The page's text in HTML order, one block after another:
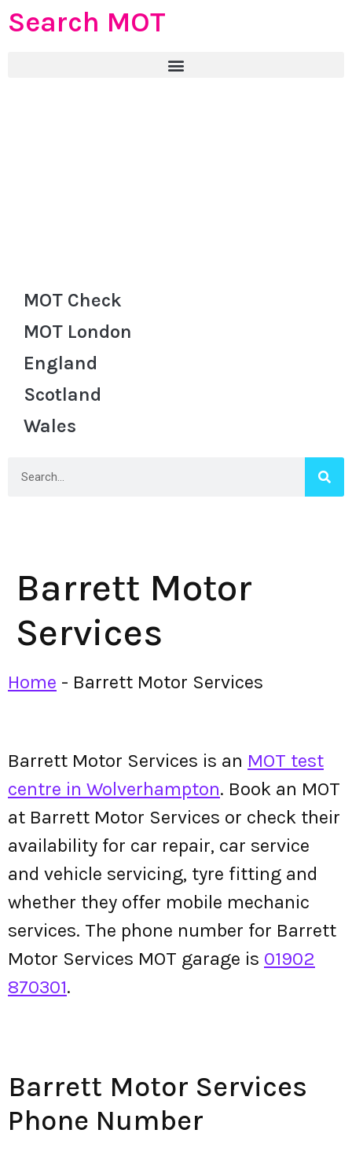
Search MOT
MOT Check
MOT London
England
Scotland
Wales
Barrett Motor
Services
Home - Barrett Motor Services
Barrett Motor Services is an MOT test
centre in Wolverhampton. Book an MOT
at Barrett Motor Services or check their
availability for car repair, car service
and vehicle servicing, tyre fitting and
whether they offer mobile mechanic
services. The phone number for Barrett
Motor Services MOT garage is 01902
870301.
Barrett Motor Services
Phone Number